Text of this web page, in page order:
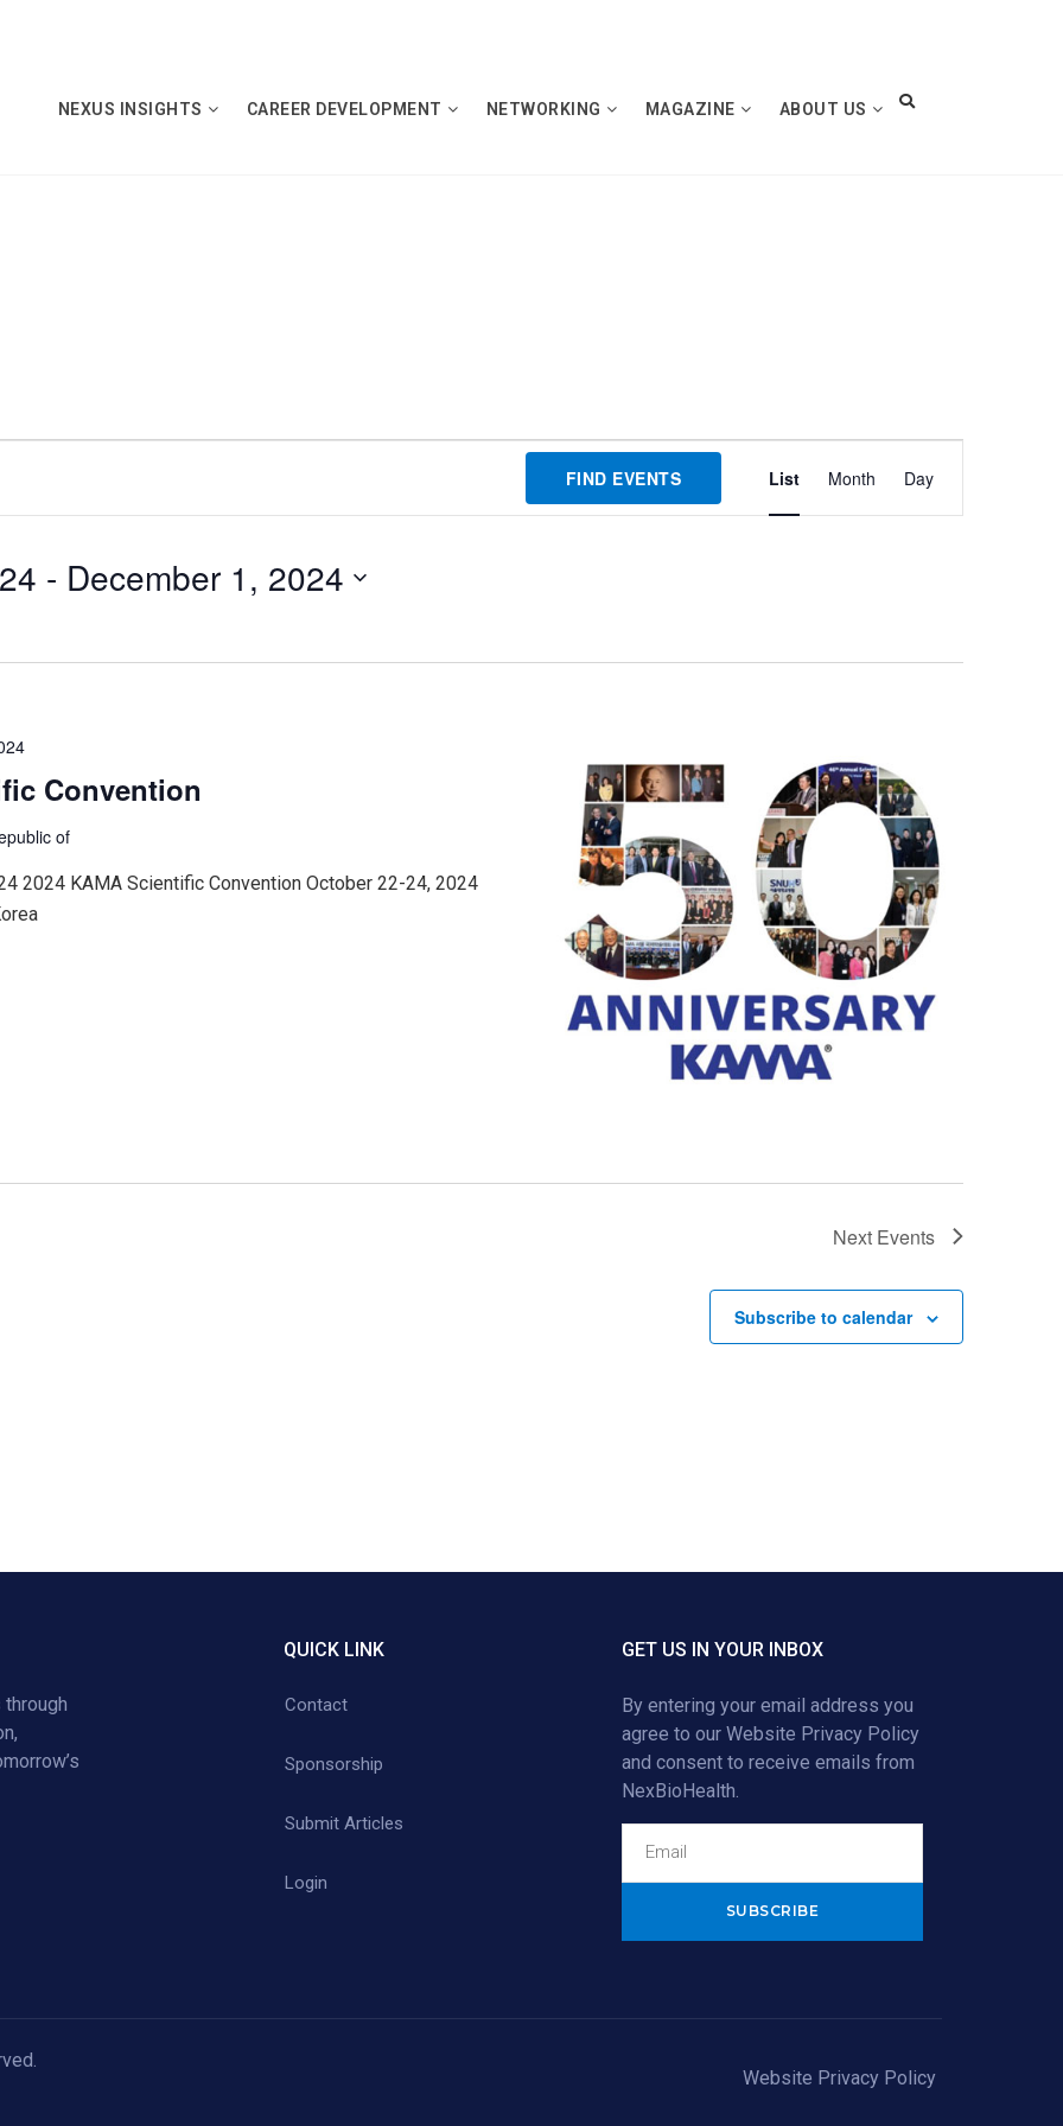
NEXUS INSIGHTS CAREER DEVELOPMENT NETWORKING MAGAZINE ABOUT US
FIND EVENTS
Event
Views
List Month Day
- December 1, 2024
Convention
of
2024 KAMA Scientific Convention October 22-24, 2024
Next Events
Subscribe to calendar
QUICK LINK
Contact
Sponsorship
Submit Articles
Login
GET US IN YOUR INBOX
By entering your email address you
agree to our Website Privacy Policy
and consent to receive emails from
NexBioHealth.
Website Privacy Policy